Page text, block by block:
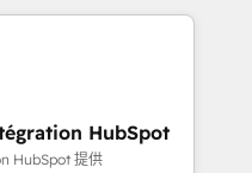
and minimize
expertise to
an experienced
companies in
HubSpot
HubSpot 提供